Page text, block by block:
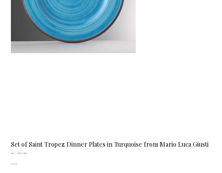
Set of Saint Tropez Dinner Plates in Turquoise from Mario Luca Giusti
SKU:
SKU
H.PIA.VIE11
Price
£228.00